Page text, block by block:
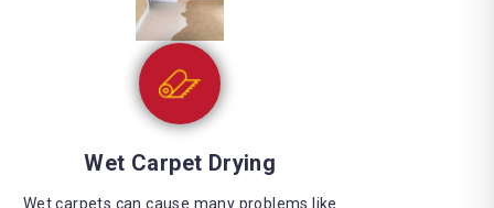
Water Extraction